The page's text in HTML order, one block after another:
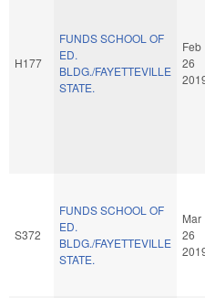
H177
FUNDS SCHOOL OF
ED.
BLDG./FAYETTEVILLE
STATE.
Feb
26
S372
FUNDS SCHOOL OF
ED.
BLDG./FAYETTEVILLE
STATE.
Mar
26